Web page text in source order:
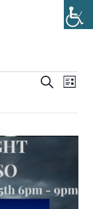
and
Search
List